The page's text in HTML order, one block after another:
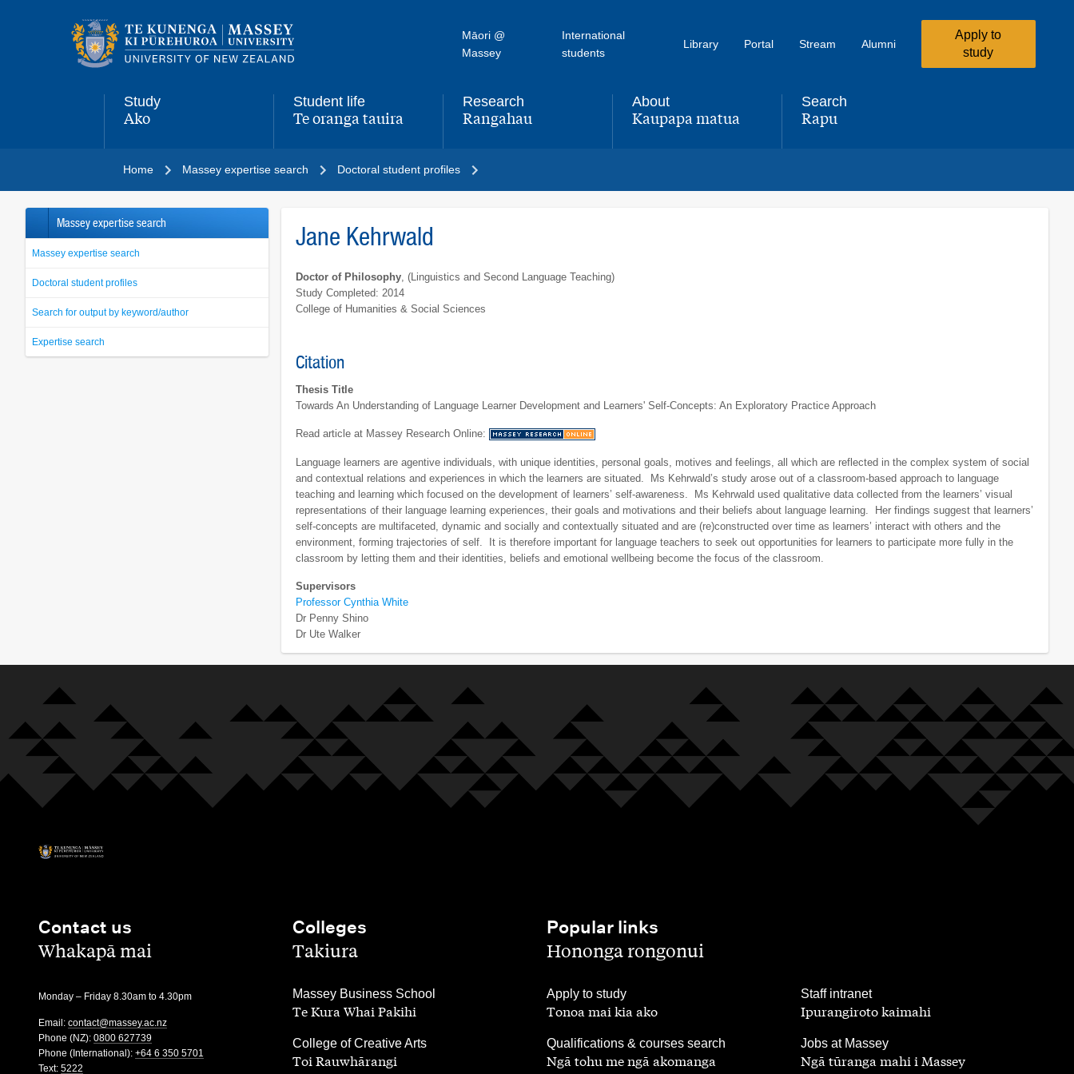
navigation
Māori @
Massey
International
students
Library Portal Stream Alumni
Apply to
study
Study
,
Ako
Student life
,Te oranga tauira
Research
,Rangahau
About
,Kaupapa matua
Search
,Rapu
Home Massey expertise search Doctoral student profiles
Massey expertise search
Massey expertise search
Doctoral student profiles
Search for output by keyword/author
Expertise search
Jane Kehrwald
Doctor of Philosophy , (Linguistics and Second Language Teaching)
Study Completed: 2014
College of Humanities & Social Sciences
Citation
Thesis Title
Towards An Understanding of Language Learner Development and Learners' Self-Concepts: An Exploratory Practice Approach
Read article at Massey Research Online:
Language learners are agentive individuals, with unique identities, personal goals, motives and feelings, all which are reflected in the complex system of social
and contextual relations and experiences in which the learners are situated. Ms Kehrwald’s study arose out of a classroom-based approach to language
teaching and learning which focused on the development of learners’ self-awareness. Ms Kehrwald used qualitative data collected from the learners’ visual
representations of their language learning experiences, their goals and motivations and their beliefs about language learning. Her findings suggest that learners’
self-concepts are multifaceted, dynamic and socially and contextually situated and are (re)constructed over time as learners’ interact with others and the
environment, forming trajectories of self. It is therefore important for language teachers to seek out opportunities for learners to participate more fully in the
classroom by letting them and their identities, beliefs and emotional wellbeing become the focus of the classroom.
Supervisors
Professor Cynthia White
Dr Penny Shino
Dr Ute Walker
Contact us
,Whakapā mai
Monday – Friday 8.30am to 4.30pm
Email: contact@massey.ac.nz
Phone (NZ): 0800 627739
Phone (International): +64 6 350 5701
Text: 5222
Colleges
,Takiura
Massey Business School
,
Te Kura Whai Pakihi
College of Creative Arts
,
Toi Rauwhārangi
Popular links
,Hononga rongonui
Apply to study
Tonoa mai kia ako
Qualifications & courses search
,
Ngā tohu me ngā akomanga
Staff intranet
,
Ipurangiroto kaimahi
Jobs at Massey
Ngā tūranga mahi i Massey